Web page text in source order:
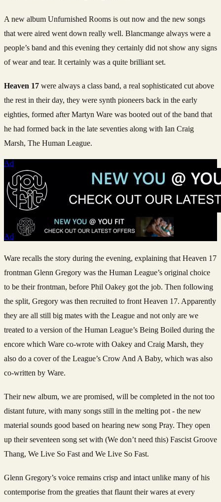
A new album Unfurnished Rooms is out now and the new songs
that were aired went down really well. Blancmange always were a
people’s band and this evening they certainly did not show any signs
of wear and tear. It certainly was a quite brilliant set.
Heaven 17 were always a class band, a real sophisticated cut above
the rest in their day, they were synth pioneers back in the early
eighties, formed after Martyn Ware was booted out of the band that
he had formed back in the late seventies along with Ian Craig
Marsh, The Human League.
Ad
Ad
Ware recalls the story during the evening, explaining that Heaven 17
frontman Glenn Gregory was the Human League’s original choice
to be their frontman, before Phil Oakey got the job. Then following
the split, Gregory was then recruited to front Heaven 17. Apparently
they are all still big mates with the League and not only are we
treated to a version of the Human League’s Being Boiled during the
encore which Ware co-wrote with Oakey and Craig Marsh, they
also do a cover of the League’s Crow And A Baby, which was also
co-written by Ware.
Their new album, we are promised, will be completed in the not too
distant future, with many songs still in the melting pot - the new
material sounds good based on hearing new song Pray. They open
up their seventeen song set with (We don’t need this) Fascist Groove
Thang, We Live So Fast and We Live So Fast.
Glenn Gregory’s voice remains crisp and intact unlike many of his
contemporise from the greaties that flaunt their wares at every